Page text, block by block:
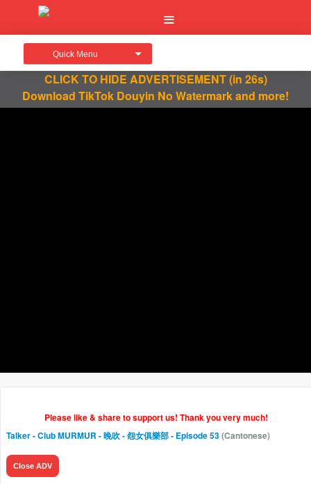
Quick Menu
CLICK TO HIDE ADVERTISEMENT(in 26s)
Download TikTok Douyin No Watermark and more!
Please like & share to support us! Thank you very much!
Talker - Club MURMUR - 晚吹 - 怨女俱樂部- Episode 53(Cantonese)
Close ADV